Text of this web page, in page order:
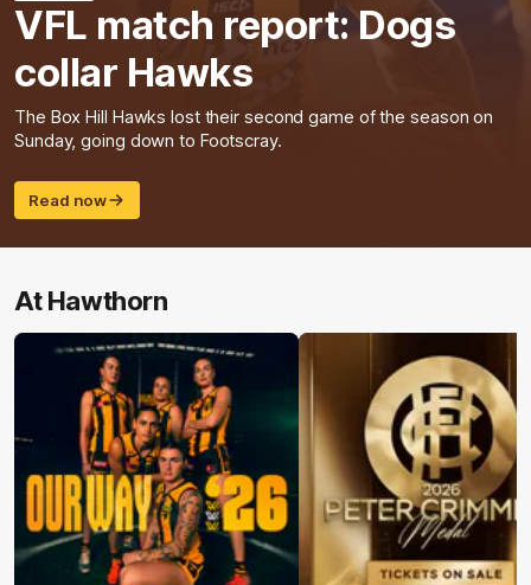
VFL match report: Dogs
collar Hawks
The Box Hill Hawks lost their second game of the season on
Sunday, going down to Footscray.
Read now
At Hawthorn